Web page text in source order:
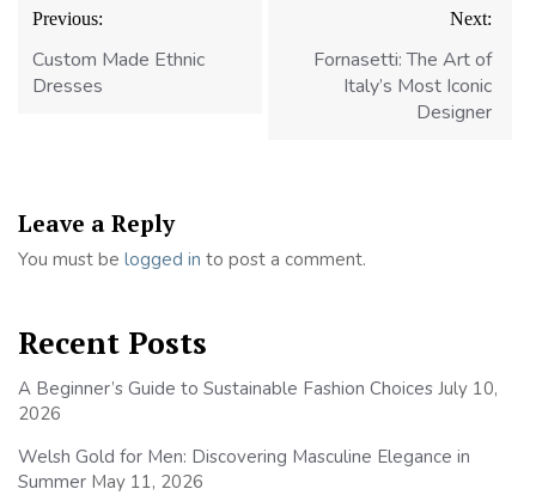
navigation
Previous:
Custom Made Ethnic
Dresses
Next:
Fornasetti: The Art of
Italy’s Most Iconic
Designer
Leave a Reply
You must be logged in to post a comment.
Recent Posts
A Beginner’s Guide to Sustainable Fashion Choices July 10,
2026
Welsh Gold for Men: Discovering Masculine Elegance in
Summer May 11, 2026